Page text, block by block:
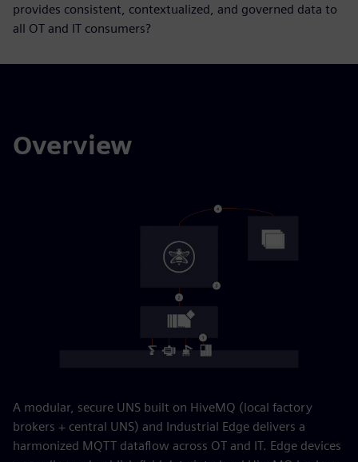
provides consistent, contextualized, and governed data to
all OT and IT consumers?
Overview
A modular, secure UNS built on HiveMQ (local factory
brokers + central UNS) and Industrial Edge delivers a
harmonized MQTT dataflow across OT and IT. Edge devices